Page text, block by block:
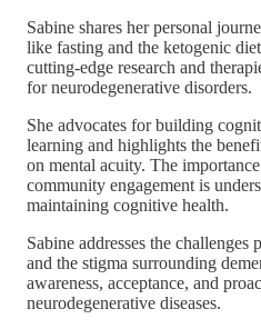
Sabine shares her personal
like fasting and the ketogenic
cutting-edge research and
for neurodegenerative disorders.
She advocates for building
learning and highlights the
on mental acuity. The
community engagement is
maintaining cognitive health.
Sabine addresses the
and the stigma surrounding
awareness, acceptance, and
neurodegenerative diseases.